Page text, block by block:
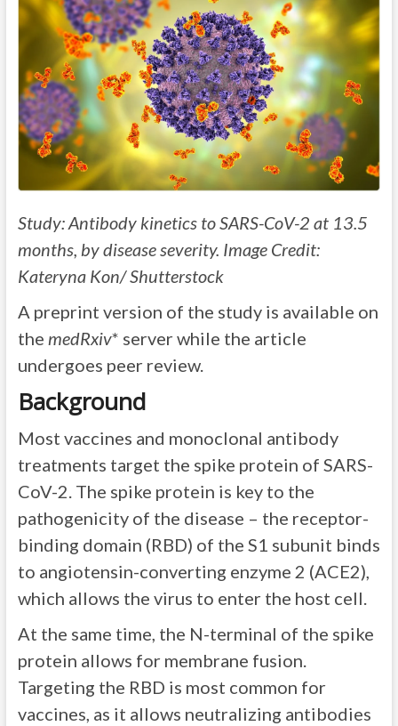
Study: Antibody kinetics to SARS-CoV-2 at 13.5
months, by disease severity. Image Credit:
Kateryna Kon/ Shutterstock
A preprint version of the study is available on
the medRxiv* server while the article
undergoes peer review.
Background
Most vaccines and monoclonal antibody
treatments target the spike protein of SARS-
CoV-2. The spike protein is key to the
pathogenicity of the disease – the receptor-
binding domain (RBD) of the S1 subunit binds
to angiotensin-converting enzyme 2 (ACE2),
which allows the virus to enter the host cell.
At the same time, the N-terminal of the spike
protein allows for membrane fusion.
Targeting the RBD is most common for
vaccines, as it allows neutralizing antibodies